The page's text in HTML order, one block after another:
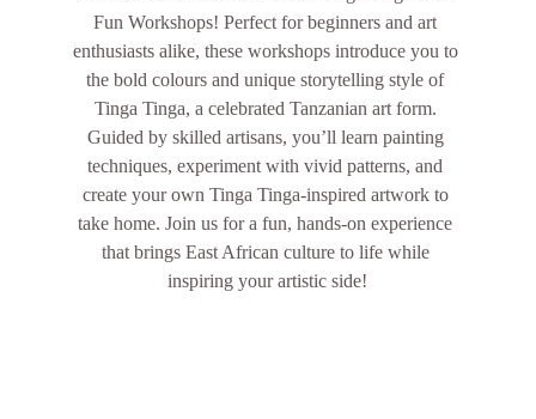
Fun Workshops! Perfect for beginners and art
enthusiasts alike, these workshops introduce you to
the bold colours and unique storytelling style of
Tinga Tinga, a celebrated Tanzanian art form.
Guided by skilled artisans, you’ll learn painting
techniques, experiment with vivid patterns, and
create your own Tinga Tinga-inspired artwork to
take home. Join us for a fun, hands-on experience
that brings East African culture to life while
inspiring your artistic side!